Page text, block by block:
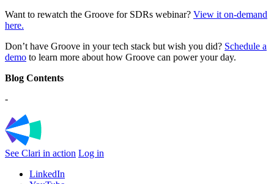
Want to rewatch the Groove for SDRs webinar? View it on-demand
here.
Don’t have Groove in your tech stack but wish you did? Schedule a
demo to learn more about how Groove can power your day.
Blog Contents
-
See Clari in action Log in
LinkedIn